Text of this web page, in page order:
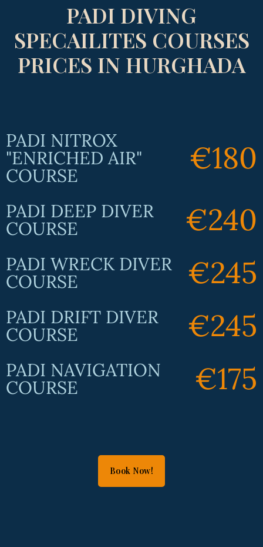
PADI DIVING
SPECAILITES COURSES
PRICES IN HURGHADA
PADI NITROX
"ENRICHED AIR"
COURSE €180
PADI DEEP DIVER
COURSE €240
PADI WRECK DIVER
COURSE €245
PADI DRIFT DIVER
COURSE €245
PADI NAVIGATION
COURSE €175
Book Now!